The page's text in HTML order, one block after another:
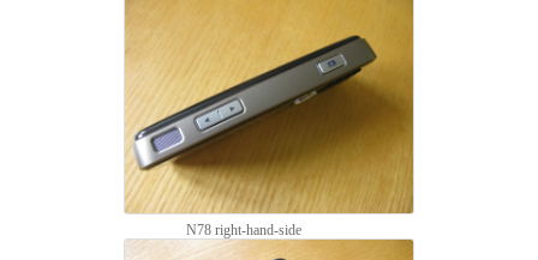
N78 right-hand-side